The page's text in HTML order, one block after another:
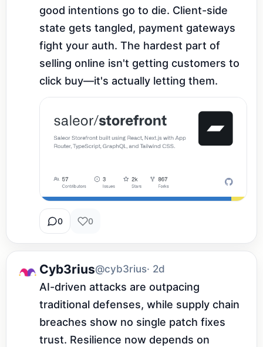
good intentions go to die. Client-side
state gets tangled, payment gateways
fight your auth. The hardest part of
selling online isn't getting customers to
click buy—it's actually letting them.
0 0
Cyb3rius@cyb3rius· 2d
AI-driven attacks are outpacing
traditional defenses, while supply chain
breaches show no single patch fixes
trust. Resilience now depends on